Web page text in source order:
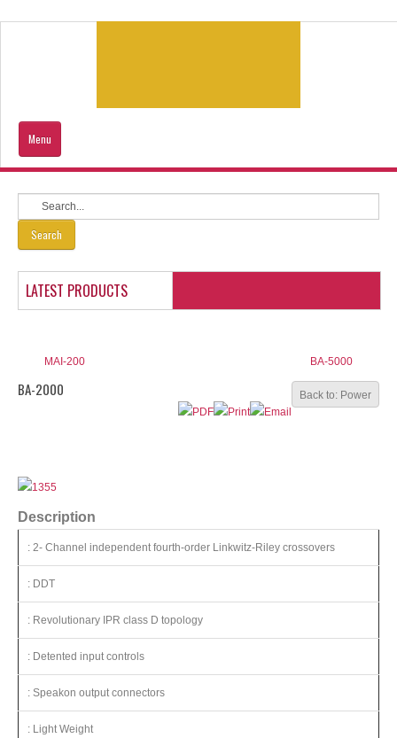
Menu
Products
Contacts Us
Sitemap
Search
LATEST PRODUCTS
MAI-200 BA-5000
Back to: Power
BA-2000
Description
: 2- Channel independent fourth-order Linkwitz-Riley crossovers
: DDT
: Revolutionary IPR class D topology
: Detented input controls
: Speakon output connectors
: Light Weight